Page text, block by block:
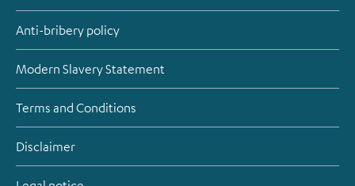
Anti-bribery policy
Modern Slavery Statement
Terms and Conditions
Disclaimer